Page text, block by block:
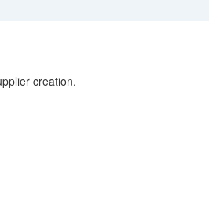
creation.